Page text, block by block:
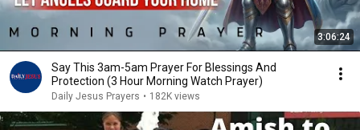
3:06:24
Say This 3am-5am Prayer For Blessings And
Protection (3 Hour Morning Watch Prayer)
Daily Jesus Prayers • 182K views